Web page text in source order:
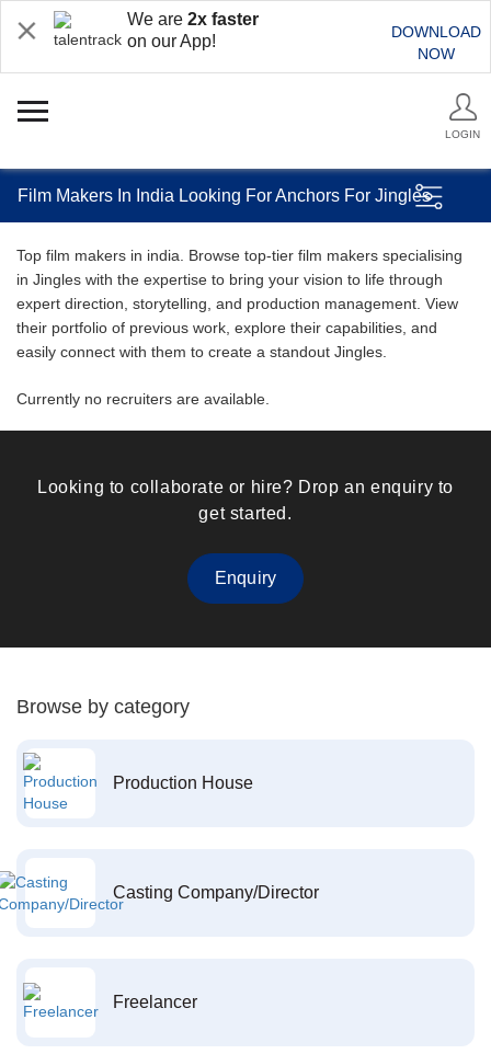
We are 2x faster
on our App!
DOWNLOAD
NOW
LOGIN
Film Makers In India Looking For Anchors For Jingles
Top film makers in india. Browse top-tier film makers specialising
in Jingles with the expertise to bring your vision to life through
expert direction, storytelling, and production management. View
their portfolio of previous work, explore their capabilities, and
easily connect with them to create a standout Jingles.
Currently no recruiters are available.
Looking to collaborate or hire? Drop an enquiry to
get started.
Enquiry
Browse by category
Production House
Casting Company/Director
Freelancer